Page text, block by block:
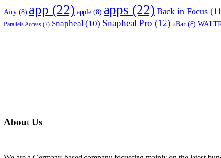
Airy (8) app (22) apple (8) apps (22) Back in Focus
Parallels Access (7) Snapheal (10) Snapheal Pro (12) uBar (8)
About Us